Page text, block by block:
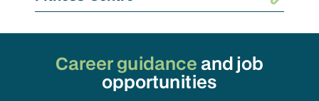
Career guidance andjob
opportunities